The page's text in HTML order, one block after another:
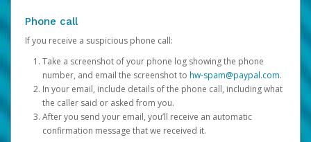
Phone call
If you receive a suspicious phone call:
Take a screenshot of your phone log showing the phone
number, and email the screenshot to hw-spam@paypal.com.
In your email, include details of the phone call, including what
the caller said or asked from you.
After you send your email, you’ll receive an automatic
confirmation message that we received it.